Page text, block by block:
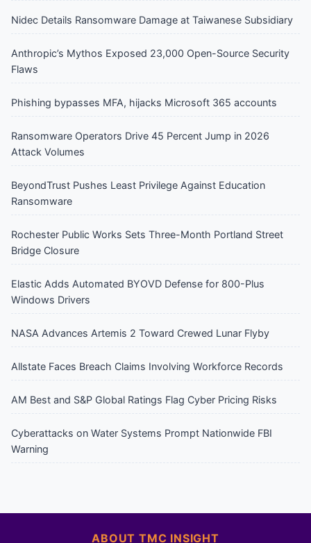
Nidec Details Ransomware Damage at Taiwanese Subsidiary
Anthropic’s Mythos Exposed 23,000 Open-Source Security
Flaws
Phishing bypasses MFA, hijacks Microsoft 365 accounts
Ransomware Operators Drive 45 Percent Jump in 2026
Attack Volumes
BeyondTrust Pushes Least Privilege Against Education
Ransomware
Rochester Public Works Sets Three-Month Portland Street
Bridge Closure
Elastic Adds Automated BYOVD Defense for 800-Plus
Windows Drivers
NASA Advances Artemis 2 Toward Crewed Lunar Flyby
Allstate Faces Breach Claims Involving Workforce Records
AM Best and S&P Global Ratings Flag Cyber Pricing Risks
Cyberattacks on Water Systems Prompt Nationwide FBI
Warning
ABOUT TMC INSIGHT